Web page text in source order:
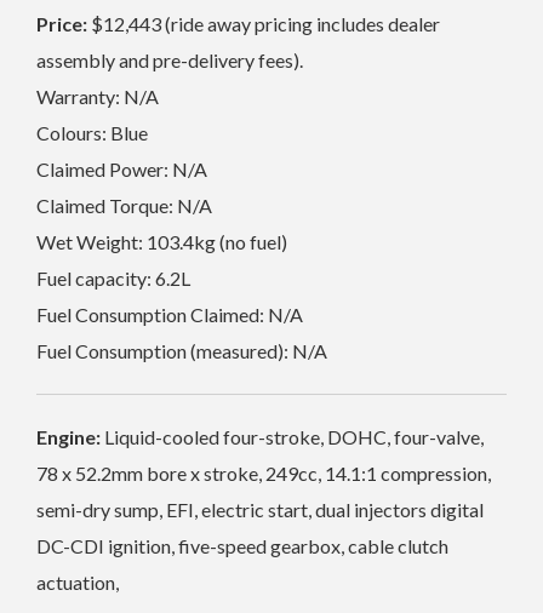
Price: $12,443 (ride away pricing includes dealer
assembly and pre-delivery fees).
Warranty: N/A
Colours: Blue
Claimed Power: N/A
Claimed Torque: N/A
Wet Weight: 103.4kg (no fuel)
Fuel capacity: 6.2L
Fuel Consumption Claimed: N/A
Fuel Consumption (measured): N/A
Engine: Liquid-cooled four-stroke, DOHC, four-valve,
78 x 52.2mm bore x stroke, 249cc, 14.1:1 compression,
semi-dry sump, EFI, electric start, dual injectors digital
DC-CDI ignition, five-speed gearbox, cable clutch
actuation,